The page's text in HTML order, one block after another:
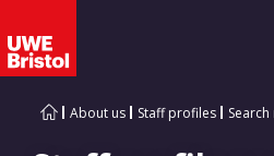
About us Staff profiles